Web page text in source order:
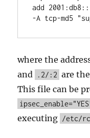
add
-A tcp-md5
where the
and
.2/:2 are
This file can be
executing /etc/